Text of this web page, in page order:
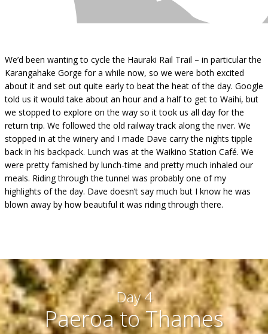
We’d been wanting to cycle the Hauraki Rail Trail – in particular the
Karangahake Gorge for a while now, so we were both excited
about it and set out quite early to beat the heat of the day. Google
told us it would take about an hour and a half to get to Waihi, but
we stopped to explore on the way so it took us all day for the
return trip. We followed the old railway track along the river. We
stopped in at the winery and I made Dave carry the nights tipple
back in his backpack. Lunch was at the Waikino Station Café. We
were pretty famished by lunch-time and pretty much inhaled our
meals. Riding through the tunnel was probably one of my
highlights of the day. Dave doesn’t say much but I know he was
blown away by how beautiful it was riding through there.
Day 4
Paeroa to Thames